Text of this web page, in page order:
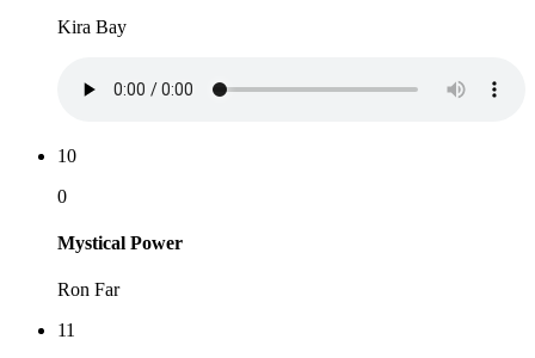
Kira Bay
10
0
Mystical Power
Ron Far
11